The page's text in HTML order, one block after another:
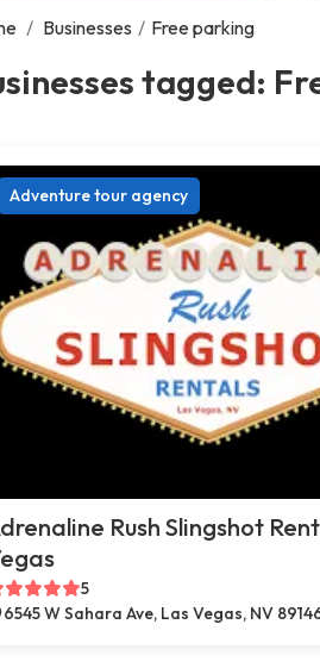
/ Businesses / Free parking
tagged:
Adventure tour agency
Rush Slingshot
5
6545 W Sahara Ave, Las Vegas, NV